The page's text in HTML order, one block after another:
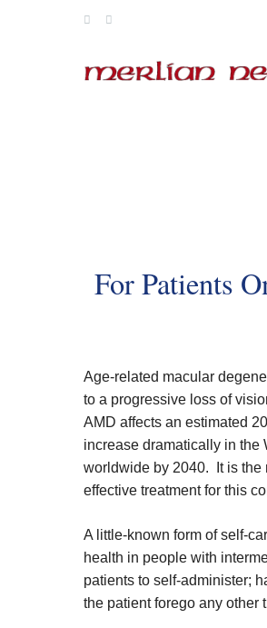
For Patients
Age-related macular
to a progressive loss of
AMD affects an estimated
increase dramatically in the
worldwide by 2040. It is the
effective treatment for this
A little-known form of self-
health in people with
patients to self-administer;
the patient forego any other